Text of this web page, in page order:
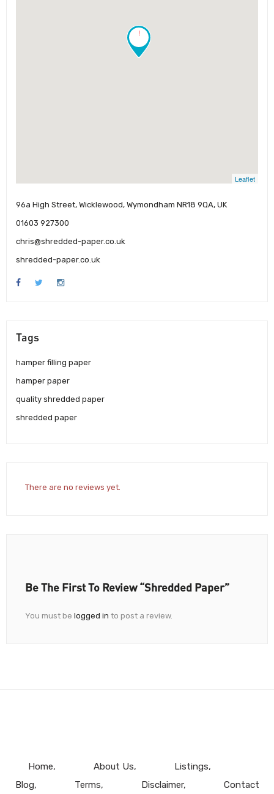
!
Leaflet
96a High Street, Wicklewood, Wymondham NR18 9QA, UK
01603 927300
chris@shredded-paper.co.uk
shredded-paper.co.uk
Tags
hamper filling paper
hamper paper
quality shredded paper
shredded paper
There are no reviews yet.
Be The First To Review “Shredded Paper”
You must be logged in to post a review.
Home About Us
Listings
Blog
Terms Disclaimer Contact